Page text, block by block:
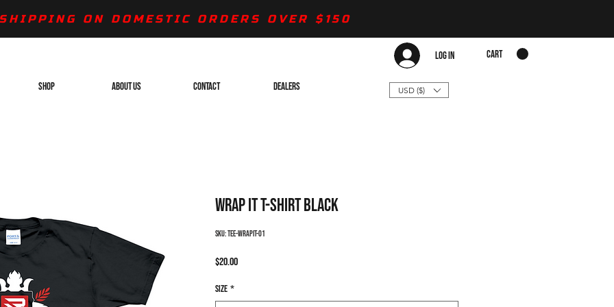
CART
ON DOMESTIC ORDERS OVER $150
SHOP ABOUT US CONTACT DEALERS
Log In
USD ($)
Wrap It T-Shirt Black
SKU: TEE-WRAPIT-01
$20.00Price
Size *